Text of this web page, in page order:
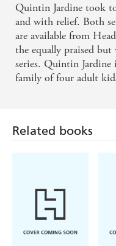
Quintin Jardine took
and with relief. Both
are available from
the equally praised
series. Quintin
family of four adult
Related books